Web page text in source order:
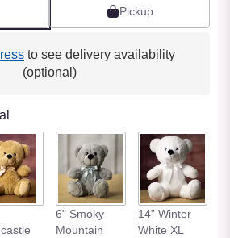
Pickup
to see delivery availability
(optional)
6" Smoky
Mountain
14” Winter
White XL